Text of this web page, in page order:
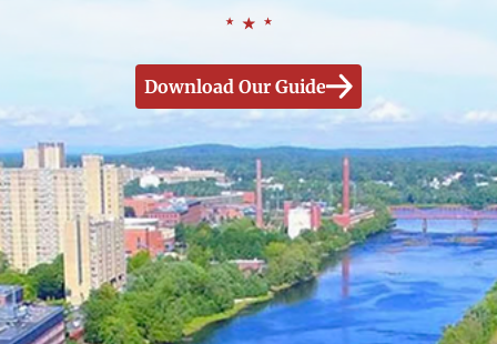
Download Our Guide